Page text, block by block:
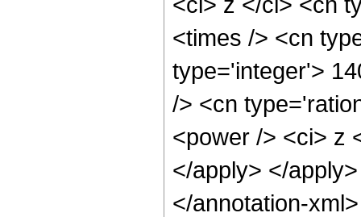
<times /> <cn
type='integer'>
/> <cn
<power /> <ci> z
</apply> </
</annotation-